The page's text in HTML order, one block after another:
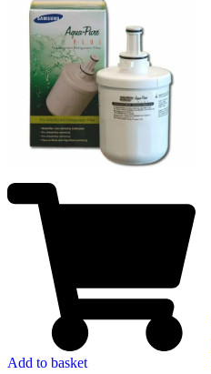
Add to basket